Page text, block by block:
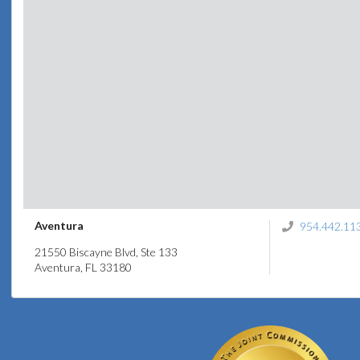
Aventura
21550 Biscayne Blvd, Ste 133
Aventura, FL 33180